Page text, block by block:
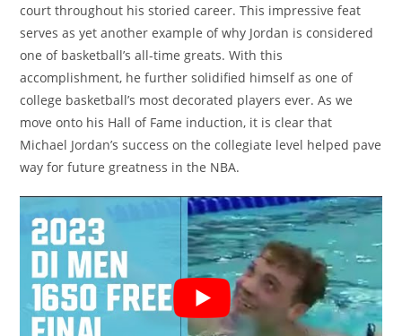
court throughout his storied career. This impressive feat
serves as yet another example of why Jordan is considered
one of basketball’s all-time greats. With this
accomplishment, he further solidified himself as one of
college basketball’s most decorated players ever. As we
move onto his Hall of Fame induction, it is clear that
Michael Jordan’s success on the collegiate level helped pave
way for future greatness in the NBA.